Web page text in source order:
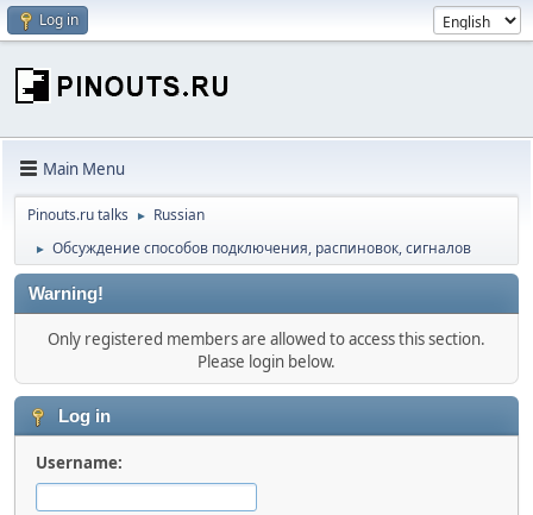
Log in
Main Menu
Pinouts.ru talks ► Russian
► Обсуждение способов подключения, распиновок, сигналов
Warning!
Only registered members are allowed to access this section.
Please login below.
Log in
Username: